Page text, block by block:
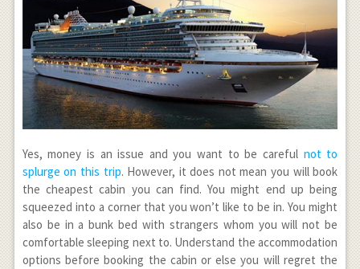
Yes, money is an issue and you want to be careful not to
splurge on this trip. However, it does not mean you will book
the cheapest cabin you can find. You might end up being
squeezed into a corner that you won’t like to be in. You might
also be in a bunk bed with strangers whom you will not be
comfortable sleeping next to. Understand the accommodation
options before booking the cabin or else you will regret the